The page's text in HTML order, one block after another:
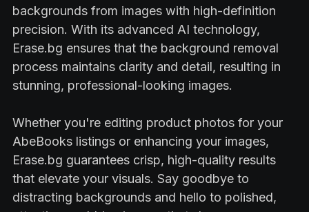
backgrounds from images with high-definition
precision. With its advanced AI technology,
Erase.bg ensures that the background removal
process maintains clarity and detail, resulting in
stunning, professional-looking images.
Whether you're editing product photos for your
AbeBooks listings or enhancing your images,
Erase.bg guarantees crisp, high-quality results
that elevate your visuals. Say goodbye to
distracting backgrounds and hello to polished,